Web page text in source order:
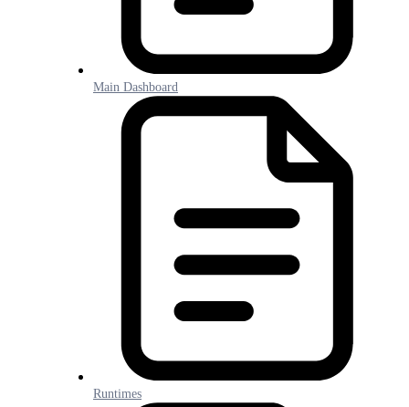
Main Dashboard
Runtimes